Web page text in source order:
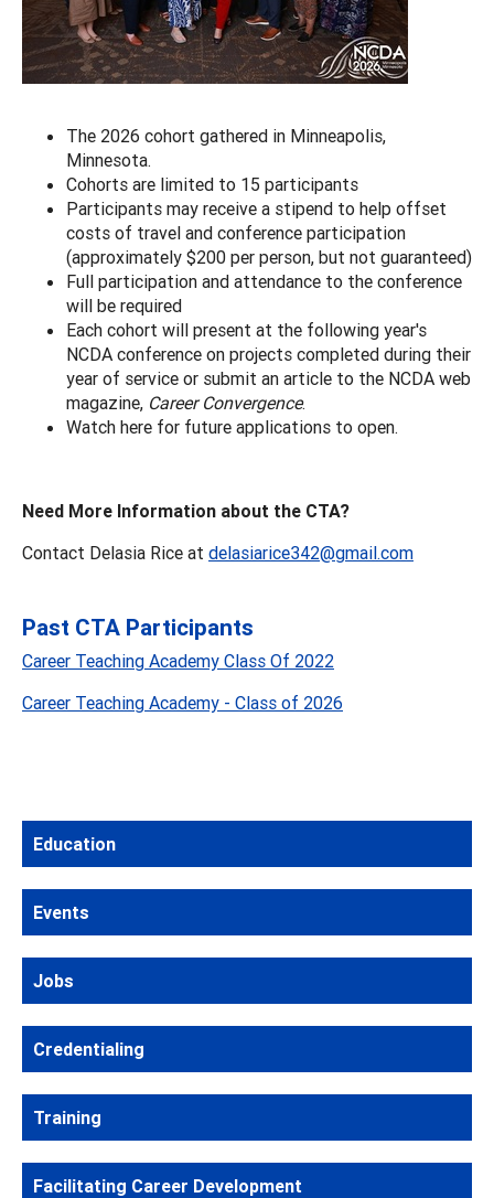
The 2026 cohort gathered in Minneapolis,
Minnesota.
Cohorts are limited to 15 participants
Participants may receive a stipend to help offset
costs of travel and conference participation
(approximately $200 per person, but not guaranteed)
Full participation and attendance to the conference
will be required
Each cohort will present at the following year's
NCDA conference on projects completed during their
year of service or submit an article to the NCDA web
magazine, Career Convergence.
Watch here for future applications to open.
Need More Information about the CTA?
Contact Delasia Rice at delasiarice342@gmail.com
Past CTA Participants
Career Teaching Academy Class Of 2022
Career Teaching Academy - Class of 2026
Education
Events
Jobs
Credentialing
Training
Facilitating Career Development